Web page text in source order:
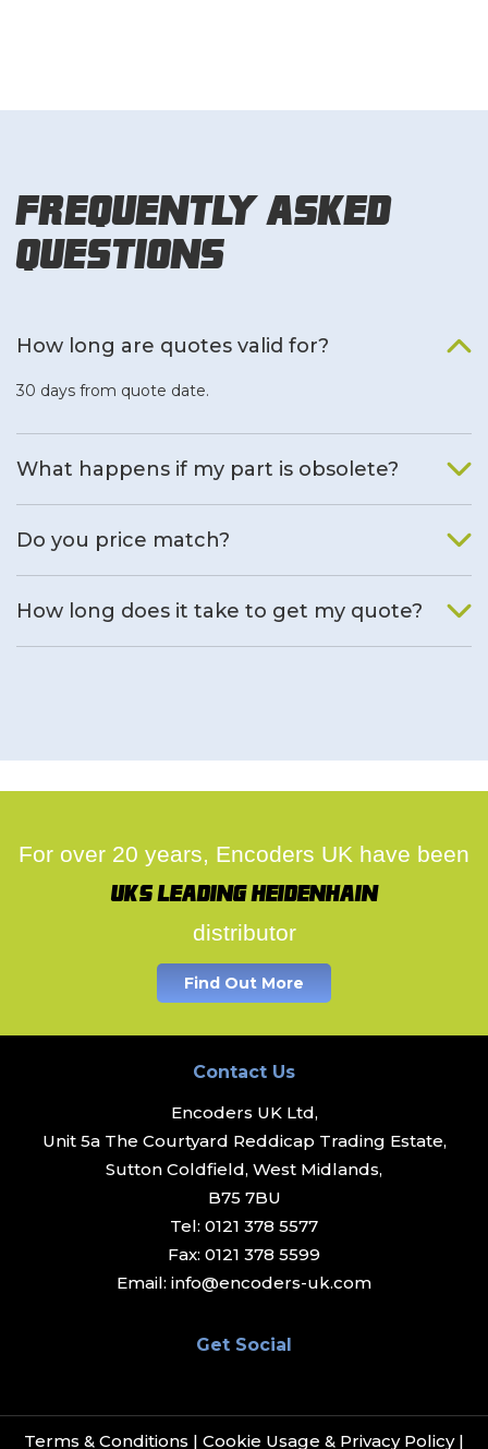
Frequently Asked
Questions
How long are quotes valid for?
30 days from quote date.
What happens if my part is obsolete?
Do you price match?
How long does it take to get my quote?
For over 20 years, Encoders UK have been
UK's leading Heidenhain
distributor
Find Out More
Contact Us
Encoders UK Ltd,
Unit 5a The Courtyard Reddicap Trading Estate,
Sutton Coldfield, West Midlands,
B75 7BU
Tel: 0121 378 5577
Fax: 0121 378 5599
Email: info@encoders-uk.com
Get Social
Terms & Conditions | Cookie Usage & Privacy Policy|